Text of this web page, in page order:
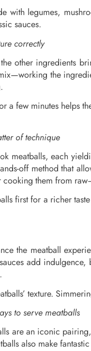
with legumes,
sauces.
correctly
other ingredients
the
a few minutes helps
of technique
meatballs, each
off method that
them from
first for a richer
the meatball
add
texture.
to serve meatballs
are an iconic
also make